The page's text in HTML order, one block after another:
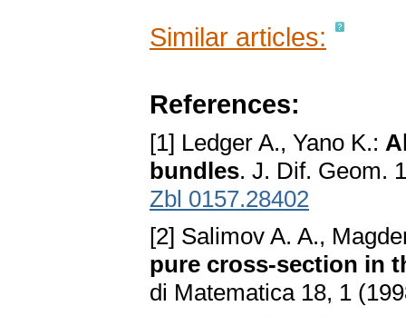
Similar articles:
References:
[1] Ledger A., Yano K.:
bundles. J. Dif. Geom.
Zbl 0157.28402
[2] Salimov A. A.,
pure cross-section in
di Matematica 18, 1